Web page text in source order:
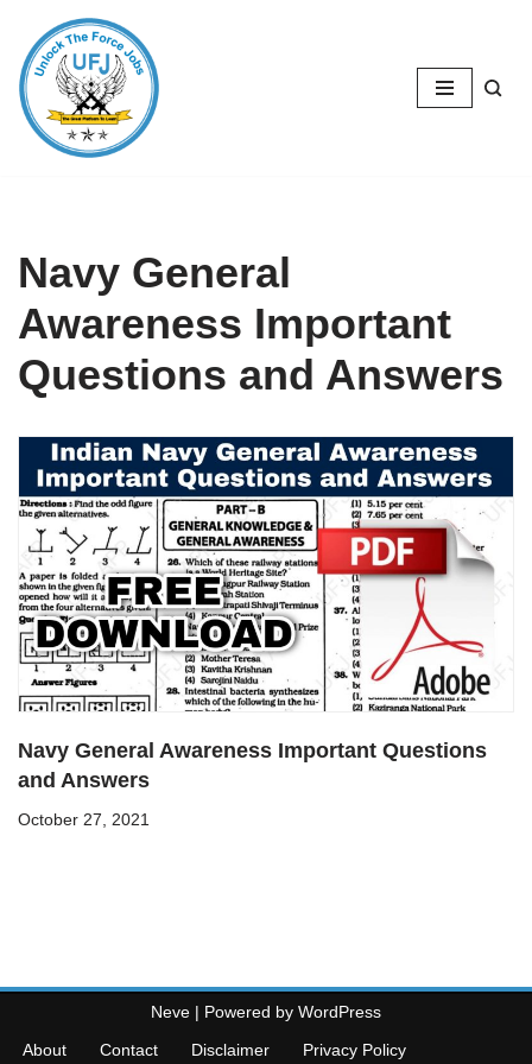
Skip
to
content
Navy General
Awareness Important
Questions and Answers
Navy General Awareness Important Questions
and Answers
October 27, 2021
Neve | Powered by WordPress
About
Contact Disclaimer Privacy Policy